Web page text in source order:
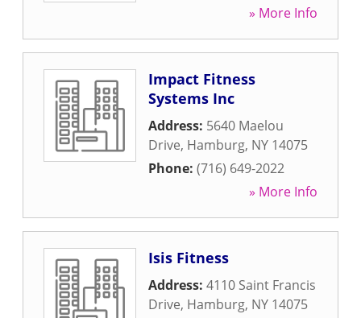
» More Info
Impact Fitness
Systems Inc
Address: 5640 Maelou
Drive, Hamburg, NY 14075
Phone: (716) 649-2022
» More Info
Isis Fitness
Address: 4110 Saint Francis
Drive, Hamburg, NY 14075